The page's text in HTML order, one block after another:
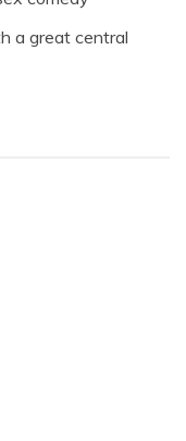
a great central